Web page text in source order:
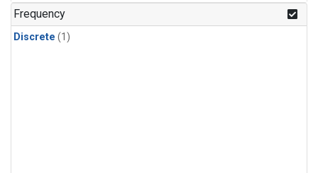
Frequency
Discrete (1)